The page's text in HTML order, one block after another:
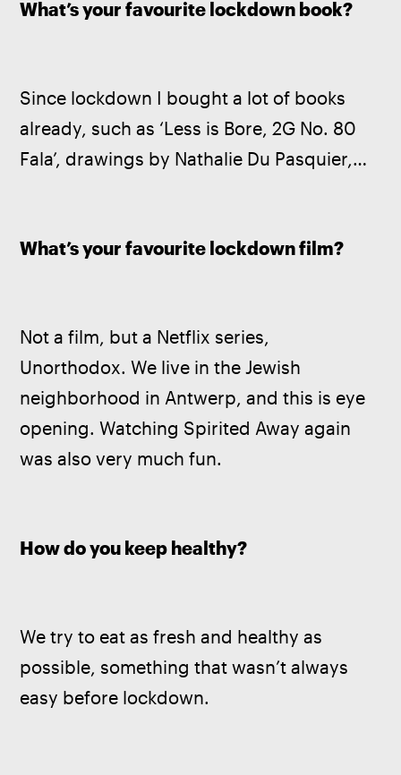
What’s your favourite lockdown book?
Since lockdown I bought a lot of books
already, such as ‘Less is Bore, 2G No. 80
Fala’, drawings by Nathalie Du Pasquier,…
What’s your favourite lockdown film?
Not a film, but a Netflix series,
Unorthodox. We live in the Jewish
neighborhood in Antwerp, and this is eye
opening. Watching Spirited Away again
was also very much fun.
How do you keep healthy?
We try to eat as fresh and healthy as
possible, something that wasn’t always
easy before lockdown.